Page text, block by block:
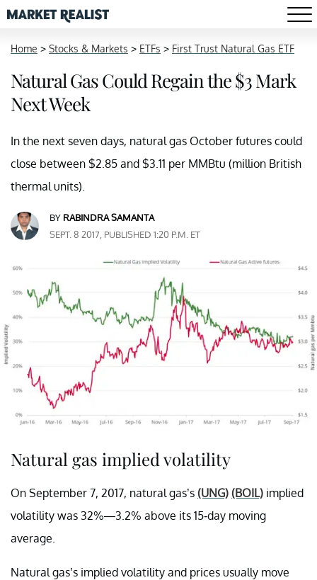
Home > Stocks & Markets > ETFs > First Trust Natural Gas ETF
Natural Gas Could Regain the $3 Mark
Next Week
In the next seven days, natural gas October futures could
close between $2.85 and $3.11 per MMBtu (million British
thermal units).
BY RABINDRA SAMANTA
SEPT. 8 2017, PUBLISHED 1:20 P.M. ET
Natural gas implied volatility
On September 7, 2017, natural gas’s (UNG) (BOIL) implied
volatility was 32%—3.2% above its 15-day moving
average.
Natural gas’s implied volatility and prices usually move